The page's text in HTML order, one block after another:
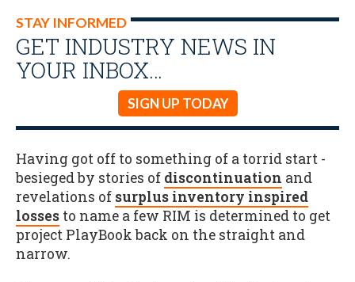
STAY INFORMED
GET INDUSTRY NEWS IN
YOUR INBOX…
SIGN UP TODAY
Having got off to something of a torrid start -
besieged by stories of discontinuation and
revelations of surplus inventory inspired
losses to name a few RIM is determined to get
project PlayBook back on the straight and
narrow.